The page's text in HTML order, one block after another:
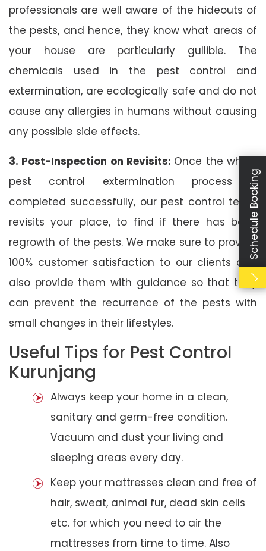
professionals are well aware of the hideouts of
the pests, and hence, they know what areas of
your house are particularly gullible. The
chemicals used in the pest control and
extermination, are ecologically safe and do not
cause any allergies in humans without causing
any possible side effects.
3. Post-Inspection on Revisits: Once the whole
pest control extermination process is
completed successfully, our pest control team
revisits your place, to find if there has been
regrowth of the pests. We make sure to provide
100% customer satisfaction to our clients and
also provide them with guidance so that they
can prevent the recurrence of the pests with
small changes in their lifestyles.
Useful Tips for Pest Control
Kurunjang
Always keep your home in a clean,
sanitary and germ-free condition.
Vacuum and dust your living and
sleeping areas every day.
Keep your mattresses clean and free of
hair, sweat, animal fur, dead skin cells
etc. for which you need to air the
mattresses from time to time. Also
Schedule Booking